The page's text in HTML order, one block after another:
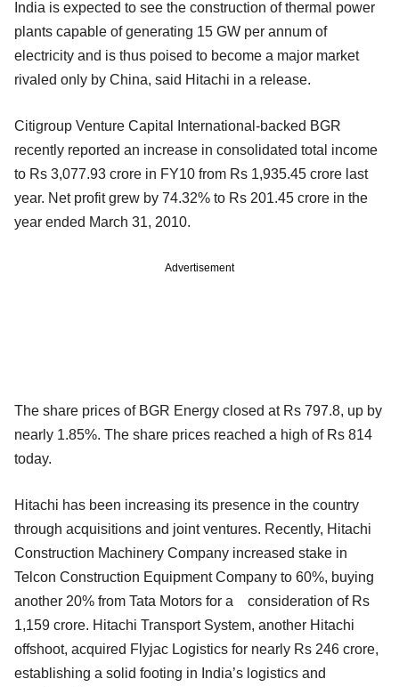
India is expected to see the construction of thermal power
plants capable of generating 15 GW per annum of
electricity and is thus poised to become a major market
rivaled only by China, said Hitachi in a release.
Citigroup Venture Capital International-backed BGR
recently reported an increase in consolidated total income
to Rs 3,077.93 crore in FY10 from Rs 1,935.45 crore last
year. Net profit grew by 74.32% to Rs 201.45 crore in the
year ended March 31, 2010.
Advertisement
The share prices of BGR Energy closed at Rs 797.8, up by
nearly 1.85%. The share prices reached a high of Rs 814
today.
Hitachi has been increasing its presence in the country
through acquisitions and joint ventures. Recently, Hitachi
Construction Machinery Company increased stake in
Telcon Construction Equipment Company to 60%, buying
another 20% from Tata Motors for a consideration of Rs
1,159 crore. Hitachi Transport System, another Hitachi
offshoot, acquired Flyjac Logistics for nearly Rs 246 crore,
establishing a solid footing in India’s logistics and